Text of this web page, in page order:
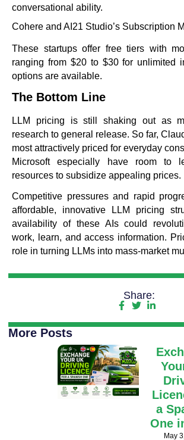
conversational ability.
Cohere and AI21 Studio’s Subscription
These startups offer free tiers with
ranging from $20 to $30 for unlimited
options are available.
The Bottom Line
LLM pricing is still shaking out as
research to general release. So far,
most attractively priced for everyday
Microsoft especially have room to
resources to subsidize appealing prices.
Competitive pressures and rapid
affordable, innovative LLM pricing
availability of these AIs could
work, learn, and access information.
role in turning LLMs into mass-market
Share:
More Posts
a
One
May